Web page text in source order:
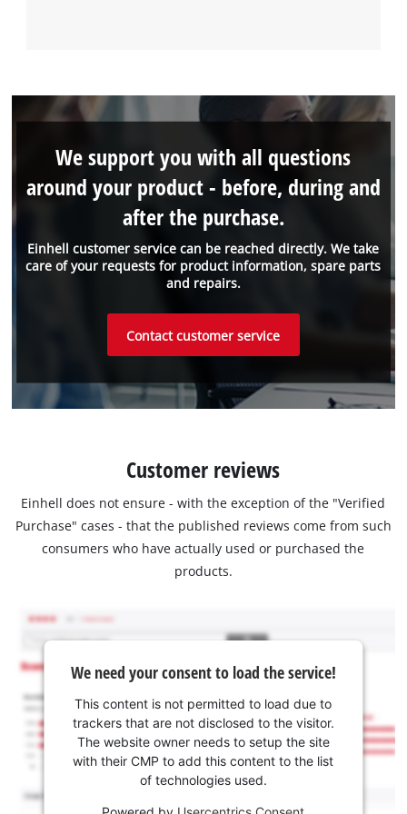
Einhell customer service can be reached directly. We take
care of your requests for product information, spare parts
and repairs.
We support you with all questions
around your product - before, during and
after the purchase.
Contact customer service
Customer reviews
Einhell does not ensure - with the exception of the "Verified
Purchase" cases - that the published reviews come from such
consumers who have actually used or purchased the
products.
We need your consent to load the service!
This content is not permitted to load due to
trackers that are not disclosed to the visitor.
The website owner needs to setup the site
with their CMP to add this content to the list
of technologies used.